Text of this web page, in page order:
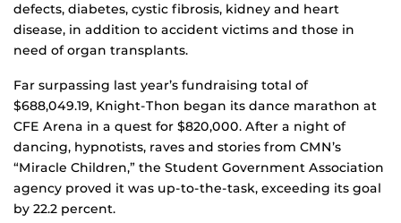
defects, diabetes, cystic fibrosis, kidney and heart
disease, in addition to accident victims and those in
need of organ transplants.
Far surpassing last year’s fundraising total of
$688,049.19, Knight-Thon began its dance marathon at
CFE Arena in a quest for $820,000. After a night of
dancing, hypnotists, raves and stories from CMN’s
“Miracle Children,” the Student Government Association
agency proved it was up-to-the-task, exceeding its goal
by 22.2 percent.